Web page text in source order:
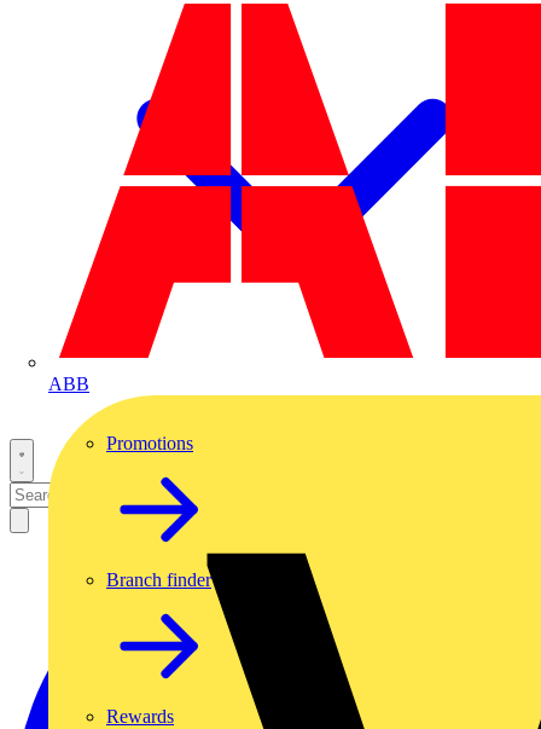
ABB
Promotions
Branch finder
Rewards